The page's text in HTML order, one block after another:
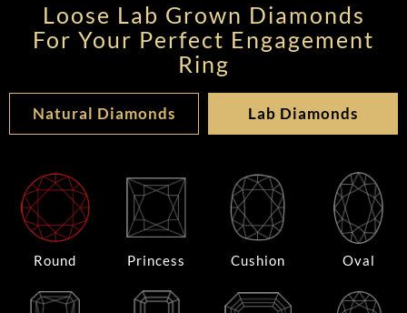
Loose Lab Grown Diamonds
For Your Perfect Engagement
Ring
Natural Diamonds Lab Diamonds
Round Princess Cushion Oval